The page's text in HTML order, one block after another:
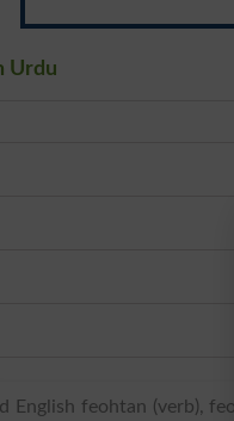
Urdu
English feohtan (verb),